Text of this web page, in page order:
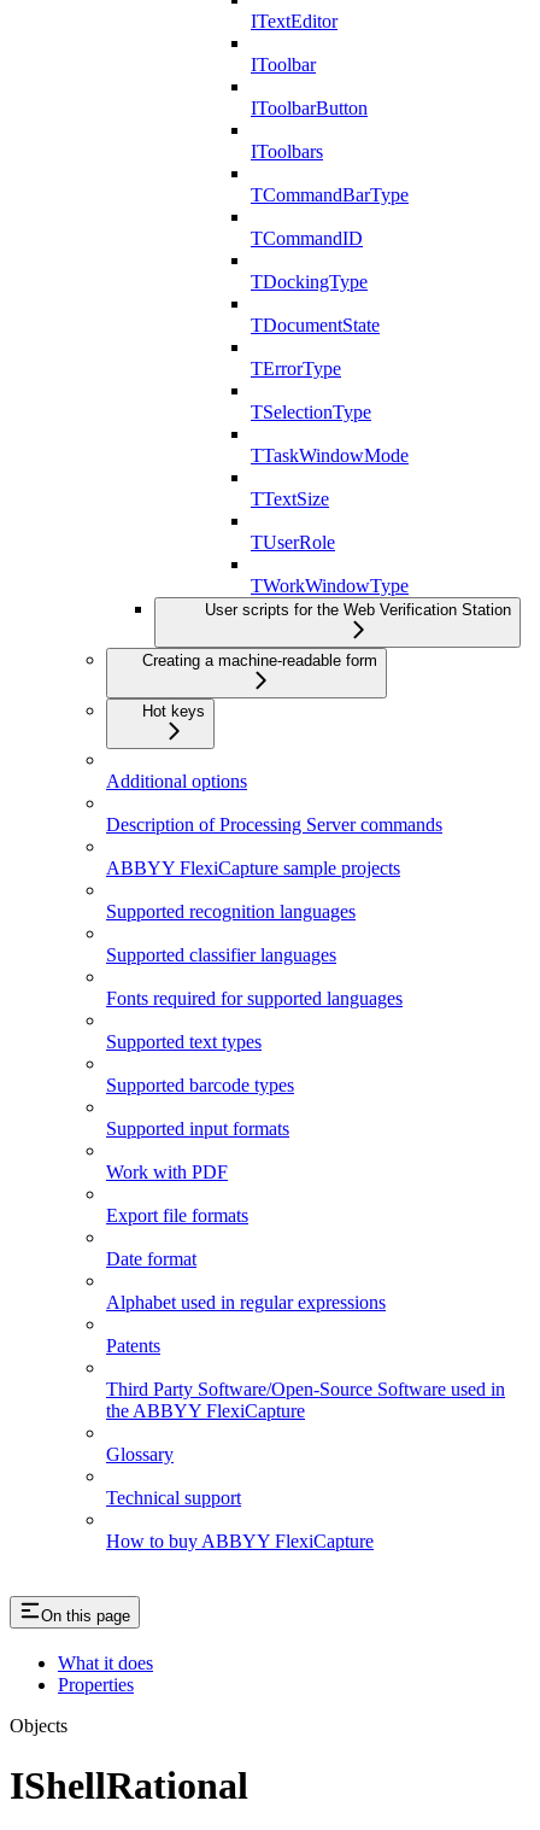
ITextEditor
IToolbar
IToolbarButton
IToolbars
TCommandBarType
TCommandID
TDockingType
TDocumentState
TErrorType
TSelectionType
TTaskWindowMode
TTextSize
TUserRole
TWorkWindowType
User scripts for the Web Verification Station
Creating a machine-readable form
Hot keys
Additional options
Description of Processing Server commands
ABBYY FlexiCapture sample projects
Supported recognition languages
Supported classifier languages
Fonts required for supported languages
Supported text types
Supported barcode types
Supported input formats
Work with PDF
Export file formats
Date format
Alphabet used in regular expressions
Patents
Third Party Software/Open-Source Software used in
the ABBYY FlexiCapture
Glossary
Technical support
How to buy ABBYY FlexiCapture
On this page
What it does
Properties
Objects
IShellRational